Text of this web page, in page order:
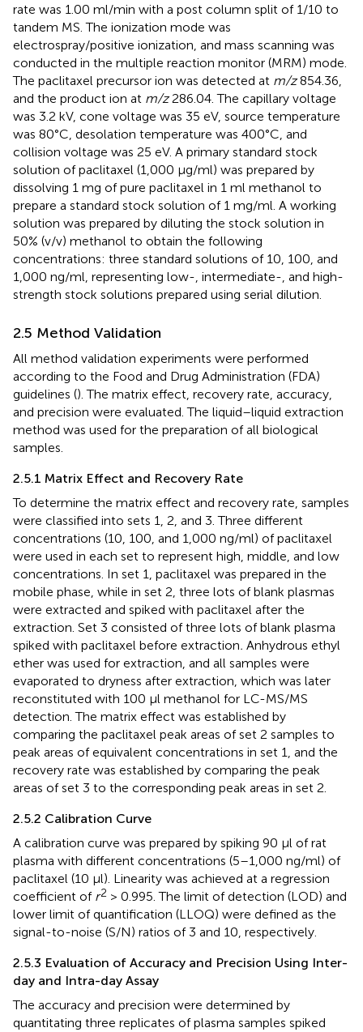
rate was 1.00 ml/min with a post column split of 1/10 to
tandem MS. The ionization mode was
electrospray/positive ionization, and mass scanning was
conducted in the multiple reaction monitor (MRM) mode.
The paclitaxel precursor ion was detected at m/z854.36,
and the product ion at m/z286.04. The capillary voltage
was 3.2 kV, cone voltage was 35 eV, source temperature
was 80°C, desolation temperature was 400°C, and
collision voltage was 25 eV. A primary standard stock
solution of paclitaxel (1,000 μg/ml) was prepared by
dissolving 1 mg of pure paclitaxel in 1 ml methanol to
prepare a standard stock solution of 1 mg/ml. A working
solution was prepared by diluting the stock solution in
50% (v/v) methanol to obtain the following
concentrations: three standard solutions of 10, 100, and
1,000 ng/ml, representing low-, intermediate-, and high-
strength stock solutions prepared using serial dilution.
2.5 Method Validation
All method validation experiments were performed
according to the Food and Drug Administration (FDA)
guidelines (). The matrix effect, recovery rate, accuracy,
and precision were evaluated. The liquid–liquid extraction
method was used for the preparation of all biological
samples.
2.5.1 Matrix Effect and Recovery Rate
To determine the matrix effect and recovery rate, samples
were classified into sets 1, 2, and 3. Three different
concentrations (10, 100, and 1,000 ng/ml) of paclitaxel
were used in each set to represent high, middle, and low
concentrations. In set 1, paclitaxel was prepared in the
mobile phase, while in set 2, three lots of blank plasmas
were extracted and spiked with paclitaxel after the
extraction. Set 3 consisted of three lots of blank plasma
spiked with paclitaxel before extraction. Anhydrous ethyl
ether was used for extraction, and all samples were
evaporated to dryness after extraction, which was later
reconstituted with 100 µl methanol for LC-MS/MS
detection. The matrix effect was established by
comparing the paclitaxel peak areas of set 2 samples to
peak areas of equivalent concentrations in set 1, and the
recovery rate was established by comparing the peak
areas of set 3 to the corresponding peak areas in set 2.
2.5.2 Calibration Curve
A calibration curve was prepared by spiking 90 µl of rat
plasma with different concentrations (5–1,000 ng/ml) of
paclitaxel (10 µl). Linearity was achieved at a regression
coefficient of r2 > 0.995. The limit of detection (LOD) and
lower limit of quantification (LLOQ) were defined as the
signal-to-noise (S/N) ratios of 3 and 10, respectively.
2.5.3 Evaluation of Accuracy and Precision Using Inter-
day and Intra-day Assay
The accuracy and precision were determined by
quantitating three replicates of plasma samples spiked